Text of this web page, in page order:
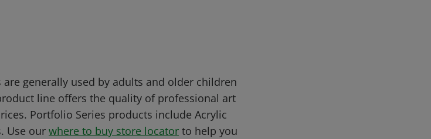
generally used by adults and older children
line offers the quality of professional art
Portfolio Series products include Acrylic
Use our where to buy store locator to help you